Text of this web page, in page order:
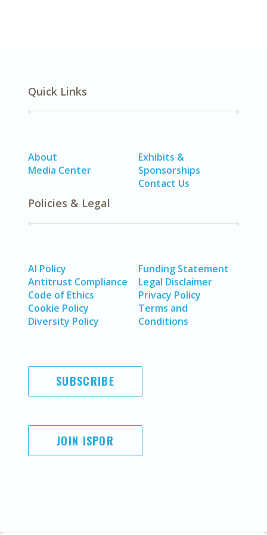
Quick Links
About
Media Center
Exhibits &
Sponsorships
Contact Us
Policies & Legal
AI Policy
Antitrust Compliance
Code of Ethics
Cookie Policy
Diversity Policy
Funding Statement
Legal Disclaimer
Privacy Policy
Terms and
Conditions
SUBSCRIBE
JOIN ISPOR